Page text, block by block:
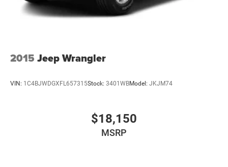
2015 Jeep Wrangler
VIN: 1C4BJWDGXFL657315Stock: 3401WBModel: JKJM74
$18,150
MSRP